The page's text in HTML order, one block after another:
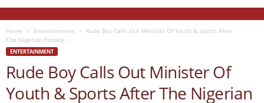
Home Entertainment
Rude Boy Calls Out Minister Of Youth & Sports After
The Nigerian Female...
ENTERTAINMENT
Rude Boy Calls Out Minister Of
Youth & Sports After The Nigerian